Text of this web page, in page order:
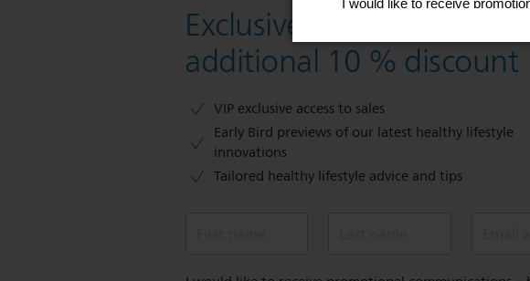
Exclusive deal- sign up
additional 10 % discount
VIP exclusive access to sales​​
Early Bird previews of our latest healthy lifestyle
innovations​
Tailored healthy lifestyle advice and tips